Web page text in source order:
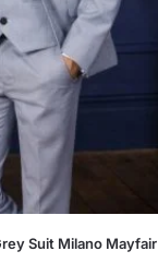
Suit Milano Mayfair